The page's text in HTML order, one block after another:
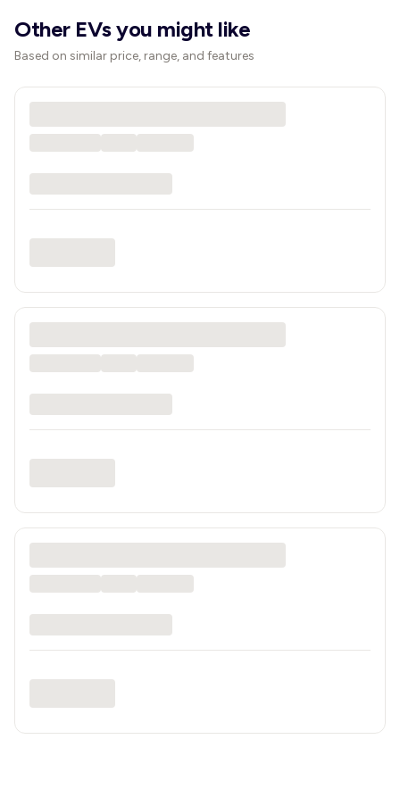
Other EVs you might like
Based on similar price, range, and features